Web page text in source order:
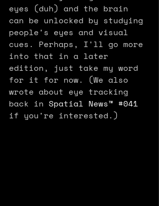
eyes (duh) and the brain
can be unlocked by studying
people's eyes and visual
cues. Perhaps, I'll go more
into that in a later
edition, just take my word
for it for now. (We also
wrote about eye tracking
back in Spatial News™ #041
if you're interested.)